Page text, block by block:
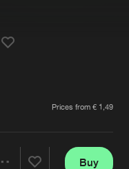
artist
Prices from € 1,49
Buy